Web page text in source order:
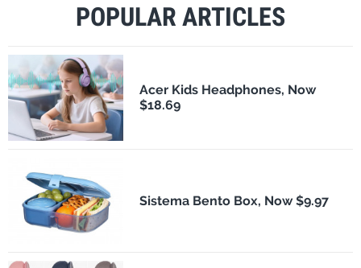
POPULAR ARTICLES
Acer Kids Headphones, Now
$18.69
Sistema Bento Box, Now $9.97